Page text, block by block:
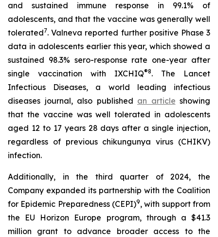
and sustained immune response in 99.1% of
adolescents, and that the vaccine was generally well
tolerated7. Valneva reported further positive Phase 3
data in adolescents earlier this year, which showed a
sustained 98.3% sero-response rate one-year after
single vaccination with IXCHIQ®8. The Lancet
Infectious Diseases, a world leading infectious
diseases journal, also published an article showing
that the vaccine was well tolerated in adolescents
aged 12 to 17 years 28 days after a single injection,
regardless of previous chikungunya virus (CHIKV)
infection.
Additionally, in the third quarter of 2024, the
Company expanded its partnership with the Coalition
for Epidemic Preparedness (CEPI)9, with support from
the EU Horizon Europe program, through a $41.3
million grant to advance broader access to the